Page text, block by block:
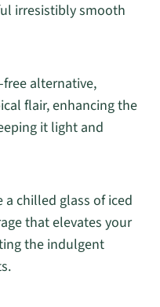
irresistibly smooth
alternative,
flair, enhancing the
it light and
chilled glass of iced
that elevates your
the indulgent